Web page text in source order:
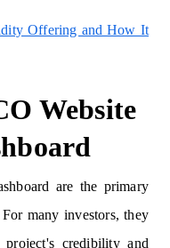
Offering and How It
Website
are the primary
many investors, they
credibility and